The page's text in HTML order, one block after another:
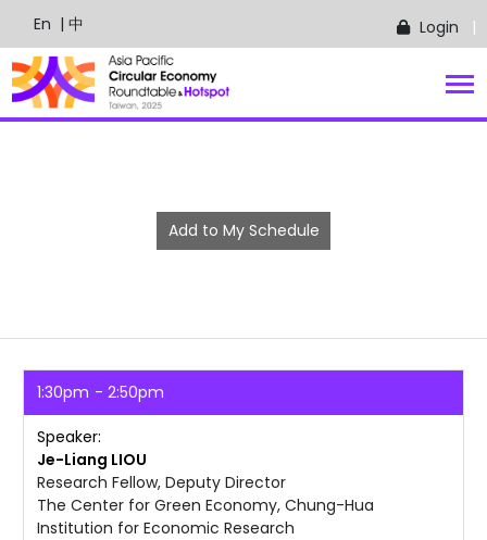
En | 中 Login
Add to My Schedule
1:30pm 2:50pm
Je-Liang LIOU
Speaker
Research Fellow, Deputy Director
The Center for Green Economy, Chung-Hua
Institution for Economic Research